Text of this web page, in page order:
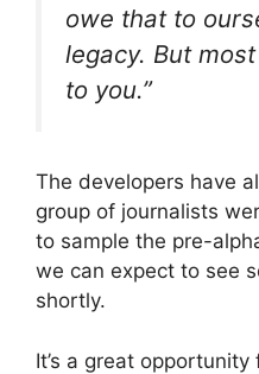
owe that to
legacy. But
to you.”
The developers have
group of journalists
to sample the pre-
we can expect to see
shortly.
It’s a great